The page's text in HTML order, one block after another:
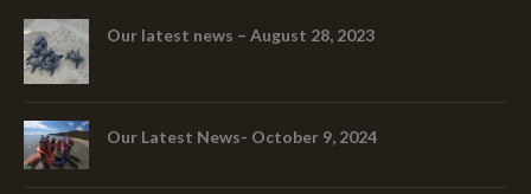
Our latest news – August 28, 2023
Our Latest News- October 9, 2024